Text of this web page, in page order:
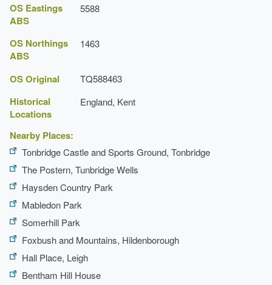
OS Eastings
ABS
5588
OS Northings
ABS
1463
OS Original TQ588463
Historical
Locations
England, Kent
Nearby Places:
Tonbridge Castle and Sports Ground, Tonbridge
The Postern, Tunbridge Wells
Haysden Country Park
Mabledon Park
Somerhill Park
Foxbush and Mountains, Hildenborough
Hall Place, Leigh
Bentham Hill House